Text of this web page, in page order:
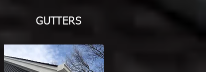
GUTTERS